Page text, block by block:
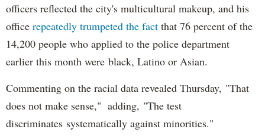
MercyHome
@MercyHome
Our own Pres. Fr. Scott Donahue sat down for a
Q&A w/ @Daily_Whale about our kids, history &
volunteering mrcy.hm/1Iazn0H
MercyHome
outside Chicago. Help our kids attend camp
MercyHome
@MercyHome
officers reflected the city's multicultural makeup, and his
office repeatedly trumpeted the fact that 76 percent of the
14,200 people who applied to the police department
earlier this month were black, Latino or Asian.
Commenting on the racial data revealed Thursday, "That
does not make sense," adding, "The test
discriminates systematically against minorities."